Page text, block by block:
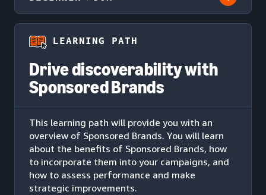
LEARNING PATH
Drive discoverability with
Sponsored Brands
This learning path will provide you with an
overview of Sponsored Brands. You will learn
about the benefits of Sponsored Brands, how
to incorporate them into your campaigns, and
how to assess performance and make
strategic improvements.